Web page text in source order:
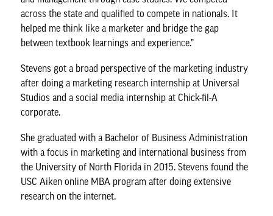
across the state and qualified to compete in nationals. It
helped me think like a marketer and bridge the gap
between textbook learnings and experience.”
Stevens got a broad perspective of the marketing industry
after doing a marketing research internship at Universal
Studios and a social media internship at Chick-fil-A
corporate.
She graduated with a Bachelor of Business Administration
with a focus in marketing and international business from
the University of North Florida in 2015. Stevens found the
USC Aiken online MBA program after doing extensive
research on the internet.